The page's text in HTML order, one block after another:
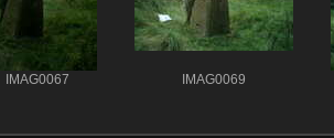
IMAG0067 IMAG0069